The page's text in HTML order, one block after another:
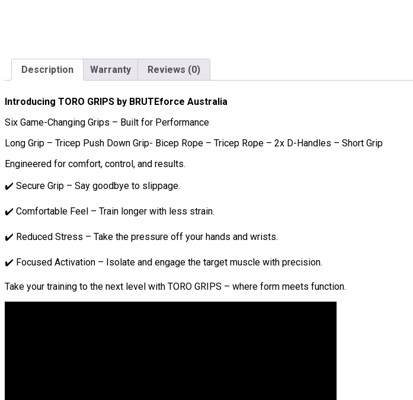
Description Warranty Reviews (0)
Introducing TORO GRIPS by BRUTEforce Australia
Six Game-Changing Grips – Built for Performance
Long Grip – Tricep Push Down Grip- Bicep Rope – Tricep Rope – 2x D-Handles – Short Grip
Engineered for comfort, control, and results.
✔️ Secure Grip – Say goodbye to slippage.
✔️ Comfortable Feel – Train longer with less strain.
✔️ Reduced Stress – Take the pressure off your hands and wrists.
✔️ Focused Activation – Isolate and engage the target muscle with precision.
Take your training to the next level with TORO GRIPS – where form meets function.